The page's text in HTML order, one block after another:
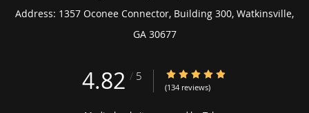
Address: 1357 Oconee Connector, Building 300, Watkinsville,
GA 30677
4.82 / 5 4.82/5 Star Rating
(134 reviews)